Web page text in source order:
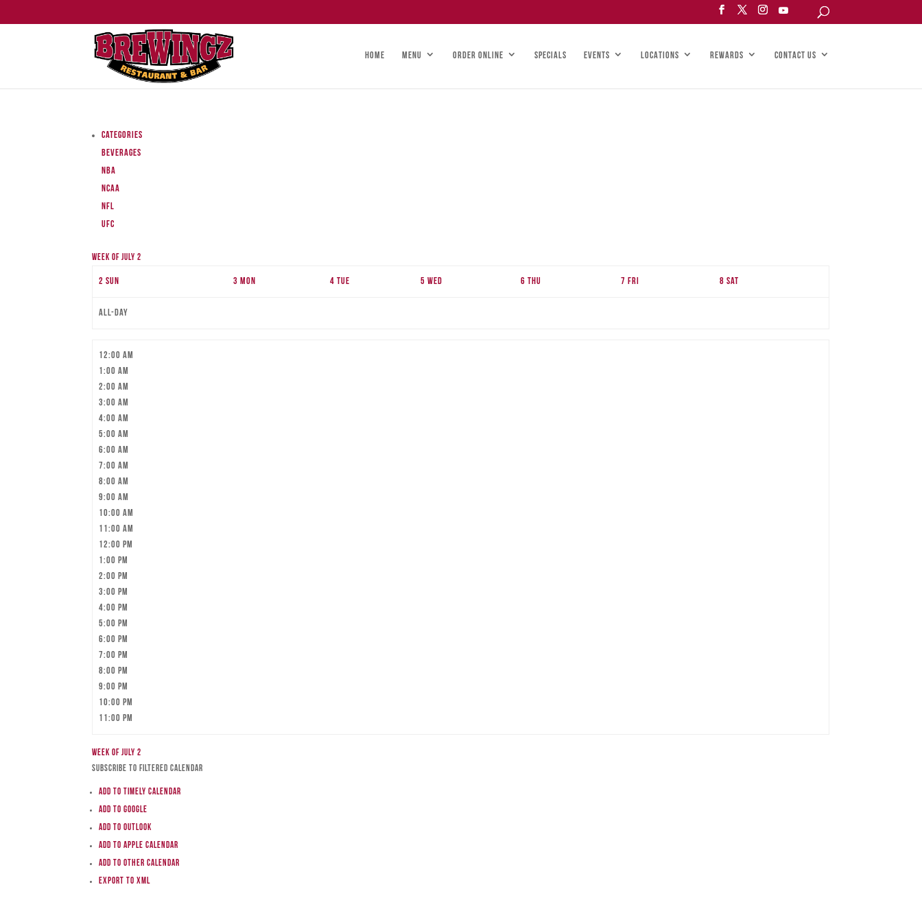
HOME MENU ORDER ONLINE SPECIALS EVENTS LOCATIONS REWARDS CONTACT US
Categories
Beverages
NBA
NCAA
NFL
UFC
Week of July 2
2 Sun 3 Mon 4 Tue 5 Wed 6 Thu 7 Fri 8 Sat
All-day
12:00 am
1:00 am
2:00 am
3:00 am
4:00 am
5:00 am
6:00 am
7:00 am
8:00 am
9:00 am
10:00 am
11:00 am
12:00 pm
1:00 pm
2:00 pm
3:00 pm
4:00 pm
5:00 pm
6:00 pm
7:00 pm
8:00 pm
9:00 pm
10:00 pm
11:00 pm
Week of July 2
Subscribe to filtered calendar
Add to Timely Calendar
Add to Google
Add to Outlook
Add to Apple Calendar
Add to other calendar
Export to XML